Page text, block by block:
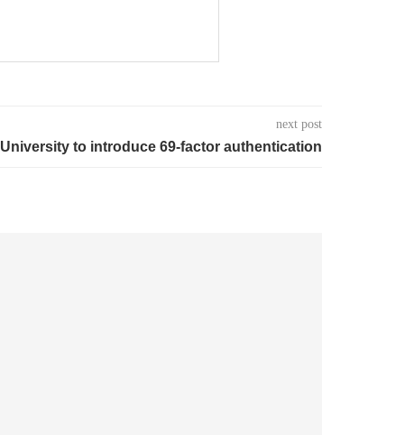
next post
University to introduce 69-factor authentication